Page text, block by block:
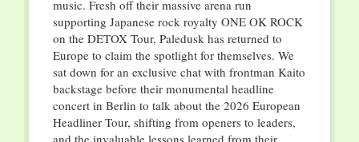
music. Fresh off their massive arena run
supporting Japanese rock royalty ONE OK ROCK
on the DETOX Tour, Paledusk has returned to
Europe to claim the spotlight for themselves. We
sat down for an exclusive chat with frontman Kaito
backstage before their monumental headline
concert in Berlin to talk about the 2026 European
Headliner Tour, shifting from openers to leaders,